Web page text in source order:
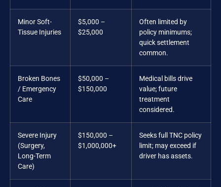
Minor Soft-
Tissue Injuries
$5,000 –
$25,000
Often limited by
policy minimums;
quick settlement
common.
Broken Bones
/ Emergency
Care
$50,000 –
$150,000
Medical bills drive
value; future
treatment
considered.
Severe Injury
(Surgery,
Long-Term
Care)
$150,000 –
$1,000,000+
Seeks full TNC policy
limit; may exceed if
driver has assets.